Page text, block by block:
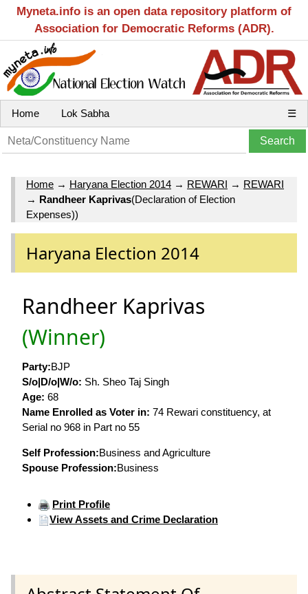
Myneta.info is an open data repository platform of
Association for Democratic Reforms (ADR).
Home Lok Sabha ☰
Home → Haryana Election 2014 → REWARI → REWARI
→ Randheer Kaprivas(Declaration of Election
Expenses))
Haryana Election 2014
Randheer Kaprivas
(Winner)
Party:BJP
S/o|D/o|W/o: Sh. Sheo Taj Singh
Age: 68
Name Enrolled as Voter in: 74 Rewari constituency, at
Serial no 968 in Part no 55
Self Profession:Business and Agriculture
Spouse Profession:Business
Print Profile
View Assets and Crime Declaration